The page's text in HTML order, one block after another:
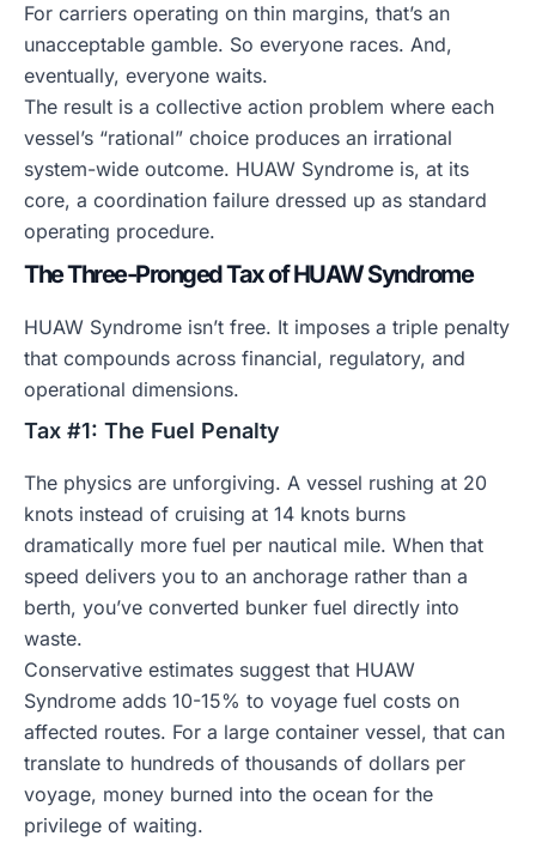
For carriers operating on thin margins, that’s an
unacceptable gamble. So everyone races. And,
eventually, everyone waits.
The result is a collective action problem where each
vessel’s “rational” choice produces an irrational
system-wide outcome. HUAW Syndrome is, at its
core, a coordination failure dressed up as standard
operating procedure.
The Three-Pronged Tax of HUAW Syndrome
HUAW Syndrome isn’t free. It imposes a triple penalty
that compounds across financial, regulatory, and
operational dimensions.
Tax #1: The Fuel Penalty
The physics are unforgiving. A vessel rushing at 20
knots instead of cruising at 14 knots burns
dramatically more fuel per nautical mile. When that
speed delivers you to an anchorage rather than a
berth, you’ve converted bunker fuel directly into
waste.
Conservative estimates suggest that HUAW
Syndrome adds 10-15% to voyage fuel costs on
affected routes. For a large container vessel, that can
translate to hundreds of thousands of dollars per
voyage, money burned into the ocean for the
privilege of waiting.